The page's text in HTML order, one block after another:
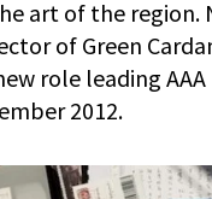
art of the region.
of Green
role leading
2012.